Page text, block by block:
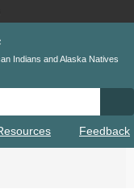
Indians and Alaska Natives
Feedback